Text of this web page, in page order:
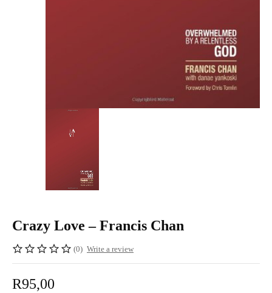
Crazy Love – Francis Chan
(0) Write a review
R95,00